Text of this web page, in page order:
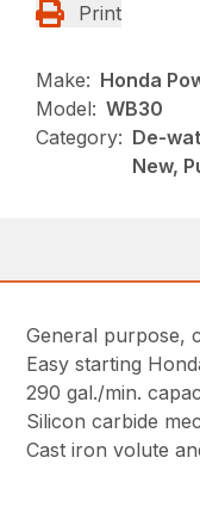
Print
Make: Honda
Model: WB30
Category: De-
New,
General purpose,
Easy starting
290 gal./min.
Silicon carbide
Cast iron volute